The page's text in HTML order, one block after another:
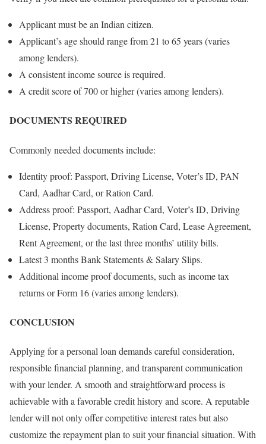
Applicant must be an Indian citizen.
Applicant’s age should range from 21 to 65 years (varies
among lenders).
A consistent income source is required.
A credit score of 700 or higher (varies among lenders).
DOCUMENTS REQUIRED
Commonly needed documents include:
Identity proof: Passport, Driving License, Voter’s ID, PAN
Card, Aadhar Card, or Ration Card.
Address proof: Passport, Aadhar Card, Voter’s ID, Driving
License, Property documents, Ration Card, Lease Agreement,
Rent Agreement, or the last three months’ utility bills.
Latest 3 months Bank Statements & Salary Slips.
Additional income proof documents, such as income tax
returns or Form 16 (varies among lenders).
CONCLUSION
Applying for a personal loan demands careful consideration,
responsible financial planning, and transparent communication
with your lender. A smooth and straightforward process is
achievable with a favorable credit history and score. A reputable
lender will not only offer competitive interest rates but also
customize the repayment plan to suit your financial situation. With